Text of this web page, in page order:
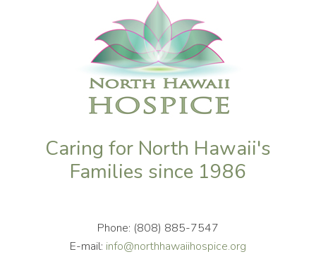
Caring for North Hawaii's
Families since 1986
Phone: (808) 885-7547
E-mail: info@northhawaiihospice.org